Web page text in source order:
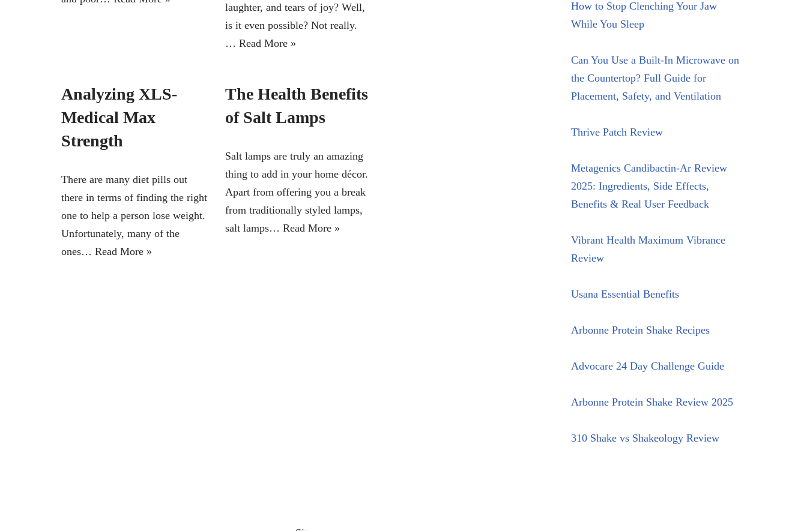
laughter, and tears of joy? Well,
is it even possible? Not really.
… Read More »
Analyzing XLS-
Medical Max
Strength
There are many diet pills out
there in terms of finding the right
one to help a person lose weight.
Unfortunately, many of the
ones… Read More »
The Health Benefits
of Salt Lamps
Salt lamps are truly an amazing
thing to add in your home décor.
Apart from offering you a break
from traditionally styled lamps,
salt lamps… Read More »
How to Stop Clenching Your Jaw
While You Sleep
Can You Use a Built-In Microwave on
the Countertop? Full Guide for
Placement, Safety, and Ventilation
Thrive Patch Review
Metagenics Candibactin-Ar Review
2025: Ingredients, Side Effects,
Benefits & Real User Feedback
Vibrant Health Maximum Vibrance
Review
Usana Essential Benefits
Arbonne Protein Shake Recipes
Advocare 24 Day Challenge Guide
Arbonne Protein Shake Review 2025
310 Shake vs Shakeology Review